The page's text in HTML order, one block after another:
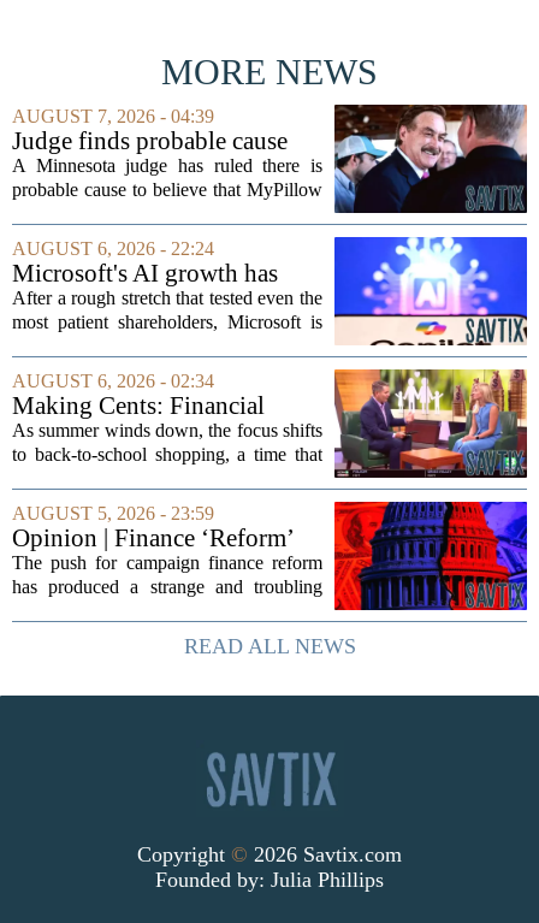
MORE NEWS
AUGUST 7, 2026 - 04:39
Judge finds probable cause
Mike Lindell broke campaign
finance rules with pillow
A Minnesota judge has ruled there is
probable cause to believe that MyPillow
finance rules when he handed out free
pillows at a political event. The case
will...
AUGUST 6, 2026 - 22:24
Microsoft's AI growth has
won back investors, for the
time being
After a rough stretch that tested even the
most patient shareholders, Microsoft is
The company`s aggressive push into
artificial intelligence, which once...
AUGUST 6, 2026 - 02:34
Making Cents: Financial
expert shares advice on
medical debt
As summer winds down, the focus shifts
to back-to-school shopping, a time that
finances. Financial expert Kathryn
McCall spoke with KCRA 3 this week
to offer...
AUGUST 5, 2026 - 23:59
Opinion | Finance ‘Reform’
Feeds Nasty Campaigns
The push for campaign finance reform
has produced a strange and troubling
elections, well-intentioned rules have
funneled money into shadowy outside
READ ALL NEWS
Copyright © 2026 Savtix.com
Founded by: Julia Phillips